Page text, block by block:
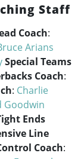
Staff
Coach:
Arians
Special Teams
Coach:
: Charlie
Goodwin
Ends
Line
Coach: